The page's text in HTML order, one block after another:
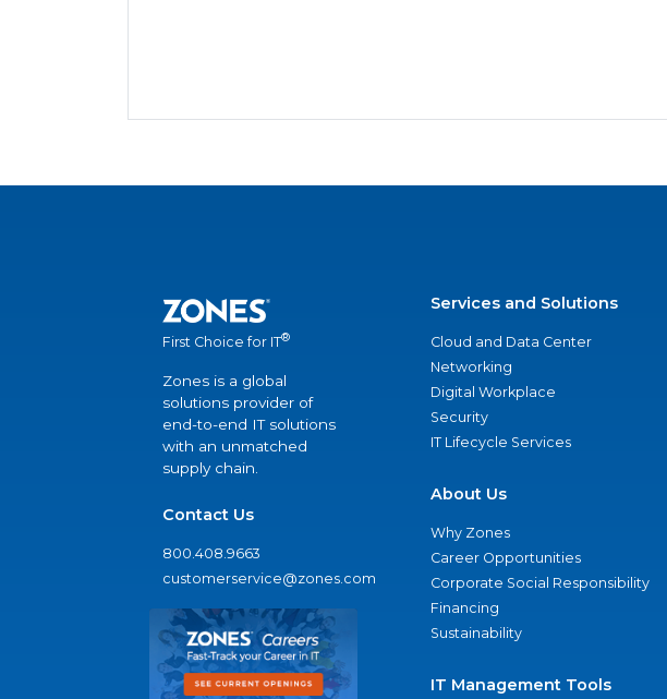
First Choice for IT®
Zones is a global
solutions provider of
end-to-end IT solutions
with an unmatched
supply chain.
Contact Us
800.408.9663
customerservice@zones.com
Services and Solutions
Cloud and Data Center
Networking
Digital Workplace
Security
IT Lifecycle Services
About Us
Why Zones
Career Opportunities
Corporate Social Responsibility
Financing
Sustainability
IT Management Tools